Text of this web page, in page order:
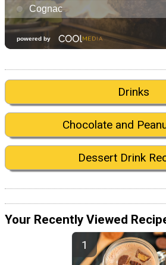
Drinks
Chocolate and
Dessert Drink
Your Recently Viewed